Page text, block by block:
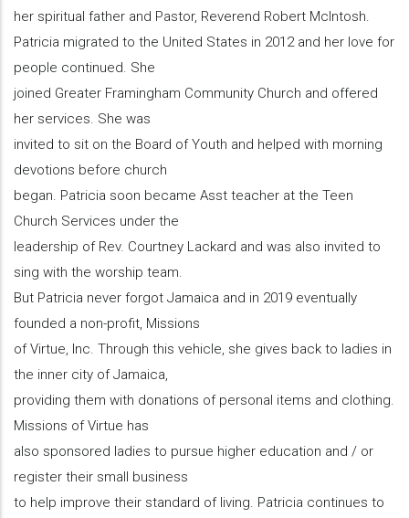
her spiritual father and Pastor, Reverend Robert McIntosh.
Patricia migrated to the United States in 2012 and her love for
people continued. She
joined Greater Framingham Community Church and offered
her services. She was
invited to sit on the Board of Youth and helped with morning
devotions before church
began. Patricia soon became Asst teacher at the Teen
Church Services under the
leadership of Rev. Courtney Lackard and was also invited to
sing with the worship team.
But Patricia never forgot Jamaica and in 2019 eventually
founded a non-profit, Missions
of Virtue, Inc. Through this vehicle, she gives back to ladies in
the inner city of Jamaica,
providing them with donations of personal items and clothing.
Missions of Virtue has
also sponsored ladies to pursue higher education and / or
register their small business
to help improve their standard of living. Patricia continues to